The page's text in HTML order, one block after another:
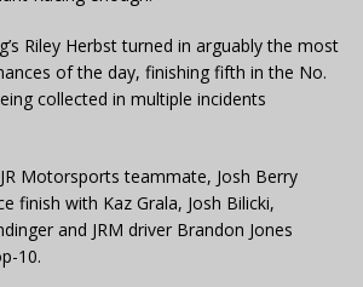
Riley Herbst turned in arguably the most
of the day, finishing fifth in the No.
collected in multiple incidents
Motorsports teammate, Josh Berry
finish with Kaz Grala, Josh Bilicki,
and JRM driver Brandon Jones
10.